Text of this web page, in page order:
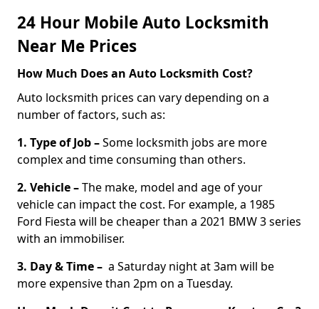
24 Hour Mobile Auto Locksmith
Near Me Prices
How Much Does an Auto Locksmith Cost?
Auto locksmith prices can vary depending on a
number of factors, such as:
1. Type of Job –Some locksmith jobs are more
complex and time consuming than others.
2. Vehicle –The make, model and age of your
vehicle can impact the cost. For example, a 1985
Ford Fiesta will be cheaper than a 2021 BMW 3 series
with an immobiliser.
3. Day & Time – a Saturday night at 3am will be
more expensive than 2pm on a Tuesday.